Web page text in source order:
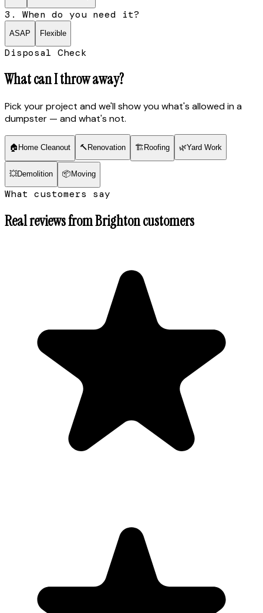
3. When do you need it?
ASAP Flexible
Disposal Check
What can I throw away?
Pick your project and we'll show you what's allowed in a
dumpster — and what's not.
🏠 Home Cleanout 🔨 Renovation 🏗 Roofing 🌿Yard Work
💥Demolition 📦 Moving
What customers say
Real reviews fromBrightoncustomers